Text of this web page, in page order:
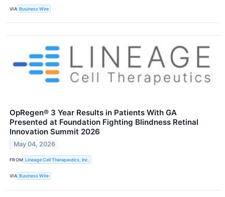
VIA Business Wire
OpRegen® 3 Year Results in Patients With GA
Presented at Foundation Fighting Blindness Retinal
Innovation Summit 2026
May 04, 2026
FROM Lineage Cell Therapeutics, Inc.
VIA Business Wire